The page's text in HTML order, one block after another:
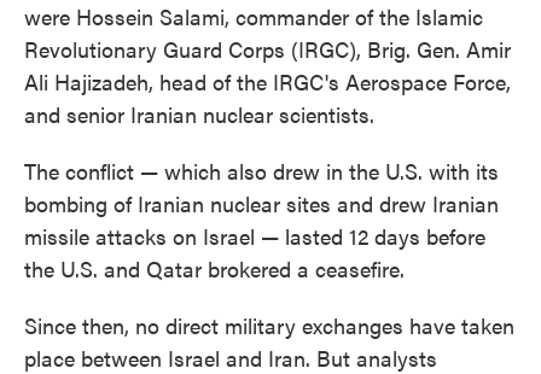
were Hossein Salami, commander of the Islamic
Revolutionary Guard Corps (IRGC), Brig. Gen. Amir
Ali Hajizadeh, head of the IRGC's Aerospace Force,
and senior Iranian nuclear scientists.
The conflict — which also drew in the U.S. with its
bombing of Iranian nuclear sites and drew Iranian
missile attacks on Israel — lasted 12 days before
the U.S. and Qatar brokered a ceasefire.
Since then, no direct military exchanges have taken
place between Israel and Iran. But analysts